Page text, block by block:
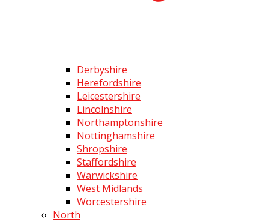
Derbyshire
Herefordshire
Leicestershire
Lincolnshire
Northamptonshire
Nottinghamshire
Shropshire
Staffordshire
Warwickshire
West Midlands
Worcestershire
North